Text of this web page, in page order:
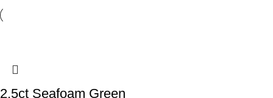
2.5ct Seafoam Green